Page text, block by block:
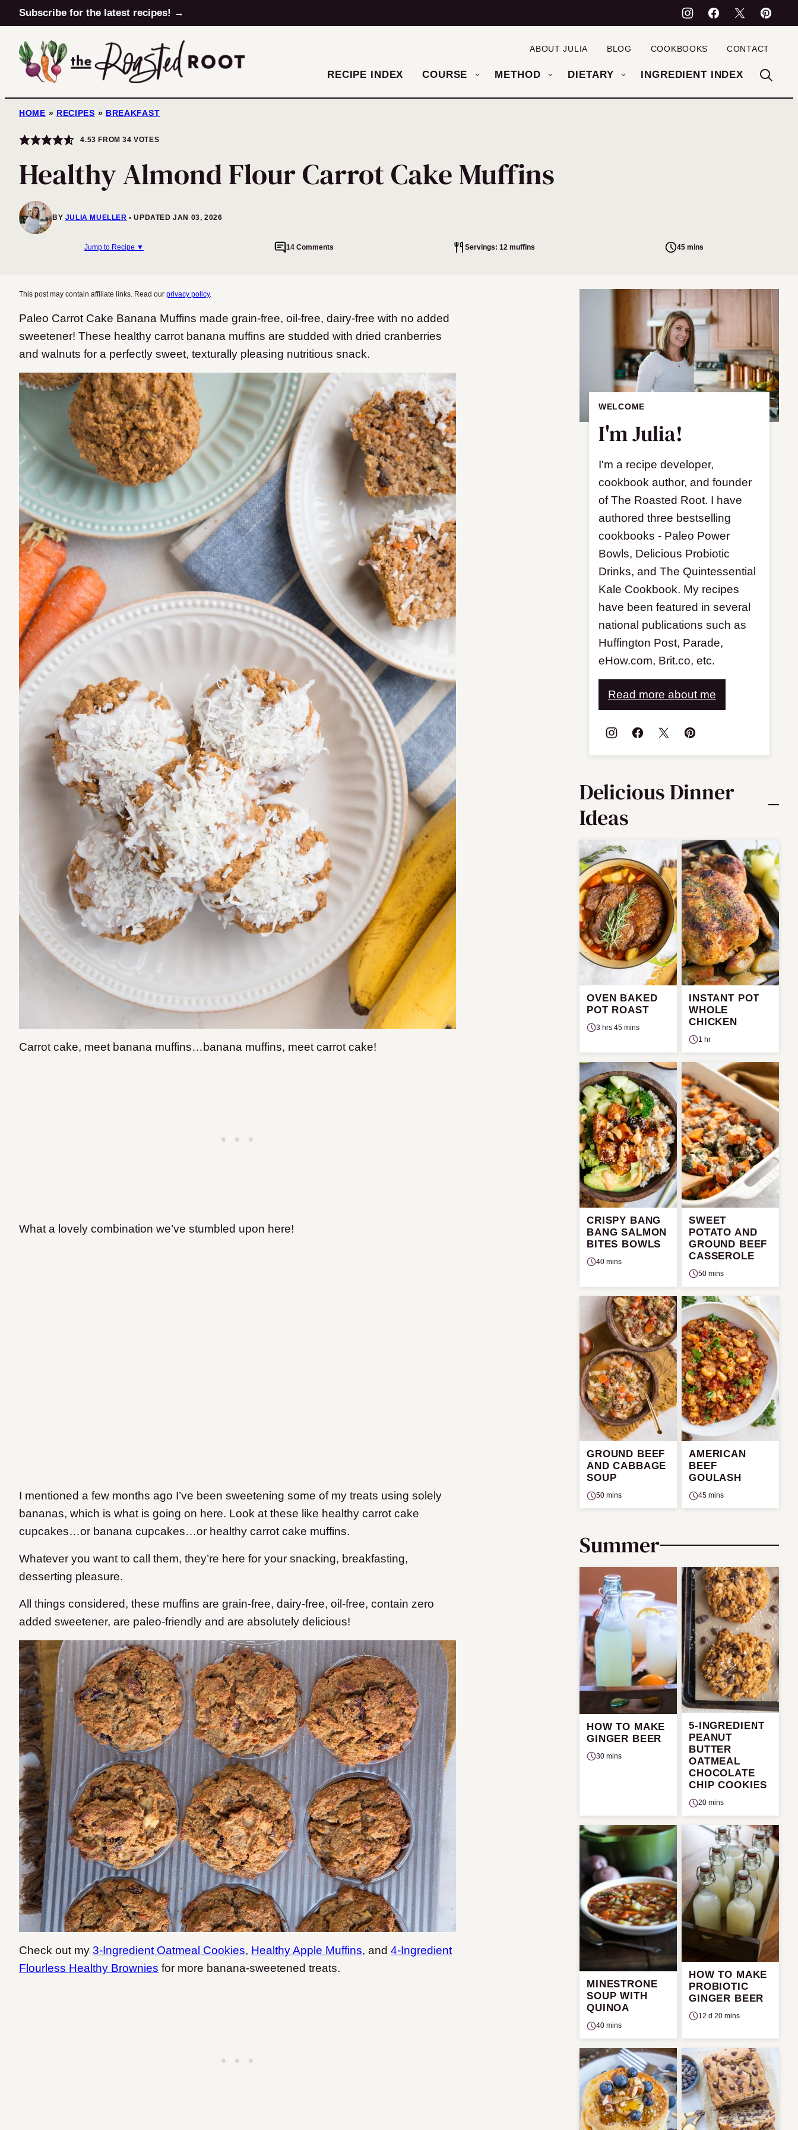
Skip
to
content
Subscribe for the latest recipes! →
RECIPE INDEX COURSE METHOD DIETARY INGREDIENT INDEX
ABOUT JULIA BLOG COOKBOOKS CONTACT
HOME » RECIPES » BREAKFAST
4.53 FROM34 VOTES
Healthy Almond Flour Carrot Cake Muffins
BY JULIA MUELLER UPDATED JAN 03, 2026
Jump to Recipe ▼ 14 Comments Servings: 12 muffins 45 mins
This post may contain affiliate links. Read our privacy policy.
Paleo Carrot Cake Banana Muffins made grain-free, oil-free, dairy-free with no added
sweetener! These healthy carrot banana muffins are studded with dried cranberries
and walnuts for a perfectly sweet, texturally pleasing nutritious snack.
Carrot cake, meet banana muffins…banana muffins, meet carrot cake!
What a lovely combination we’ve stumbled upon here!
I mentioned a few months ago I’ve been sweetening some of my treats using solely
bananas, which is what is going on here. Look at these like healthy carrot cake
cupcakes…or banana cupcakes…or healthy carrot cake muffins.
Whatever you want to call them, they’re here for your snacking, breakfasting,
desserting pleasure.
All things considered, these muffins are grain-free, dairy-free, oil-free, contain zero
added sweetener, are paleo-friendly and are absolutely delicious!
Check out my 3-Ingredient Oatmeal Cookies, Healthy Apple Muffins, and 4-Ingredient
Flourless Healthy Brownies for more banana-sweetened treats.
WELCOME
I'm Julia!
I'm a recipe developer,
cookbook author, and founder
of The Roasted Root. I have
authored three bestselling
cookbooks - Paleo Power
Bowls, Delicious Probiotic
Drinks, and The Quintessential
Kale Cookbook. My recipes
have been featured in several
national publications such as
Huffington Post, Parade,
eHow.com, Brit.co, etc.
Read more about me
Delicious Dinner
Ideas
OVEN BAKED
POT ROAST
3 hrs 45 mins
INSTANT POT
WHOLE
CHICKEN
1 hr
CRISPY BANG
BANG SALMON
BITES BOWLS
40 mins
SWEET
POTATO AND
GROUND BEEF
CASSEROLE
50 mins
GROUND BEEF
AND CABBAGE
SOUP
50 mins
AMERICAN
BEEF
GOULASH
45 mins
Summer
HOW TO MAKE
GINGER BEER
30 mins
5-INGREDIENT
PEANUT
BUTTER
OATMEAL
CHOCOLATE
CHIP COOKIES
20 mins
MINESTRONE
SOUP WITH
QUINOA
40 mins
HOW TO MAKE
PROBIOTIC
GINGER BEER
12 d 20 mins